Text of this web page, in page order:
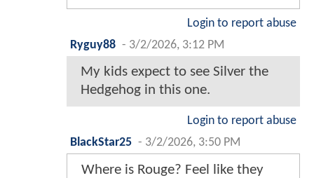
Login to report abuse
Ryguy88 - 3/2/2026, 3:12 PM
My kids expect to see Silver the
Hedgehog in this one.
Login to report abuse
BlackStar25 - 3/2/2026, 3:50 PM
Where is Rouge? Feel like they